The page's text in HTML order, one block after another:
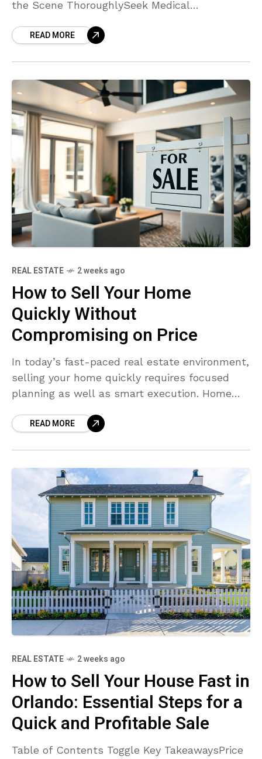
the Scene ThoroughlySeek Medical
with an Experienced AttorneyNotify Your
Documenting every detail
READ MORE
REAL ESTATE 2 weeks ago
How to Sell Your Home
Quickly Without
Compromising on Price
In today’s fast-paced real estate environment,
selling your home quickly requires focused
planning as well as smart execution. Home
make your
READ MORE
REAL ESTATE 2 weeks ago
How to Sell Your House Fast in
Orlando: Essential Steps for a
Quick and Profitable Sale
Table of Contents Toggle Key TakeawaysPrice